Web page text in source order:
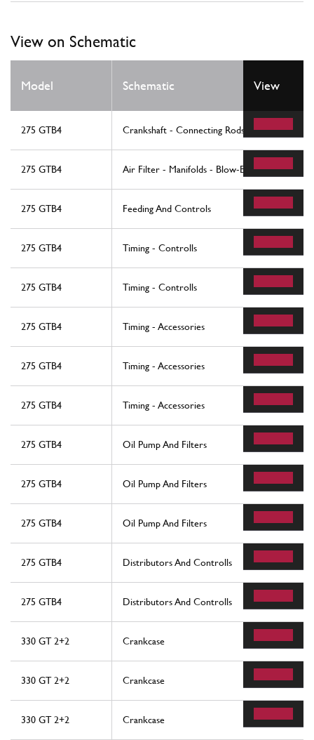
View on Schematic
Model Schematic View
275 GTB4 Crankshaft - Connecting Rods And Pistons
275 GTB4 Air Filter - Manifolds - Blow-By
275 GTB4 Feeding And Controls
275 GTB4 Timing - Controlls
275 GTB4 Timing - Controlls
275 GTB4 Timing - Accessories
275 GTB4 Timing - Accessories
275 GTB4 Timing - Accessories
275 GTB4 Oil Pump And Filters
275 GTB4 Oil Pump And Filters
275 GTB4 Oil Pump And Filters
275 GTB4 Distributors And Controlls
275 GTB4 Distributors And Controlls
330 GT 2+2 Crankcase
330 GT 2+2 Crankcase
330 GT 2+2 Crankcase